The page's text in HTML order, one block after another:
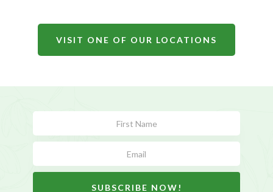
VISIT ONE OF OUR LOCATIONS
Form
SUBSCRIBE NOW!